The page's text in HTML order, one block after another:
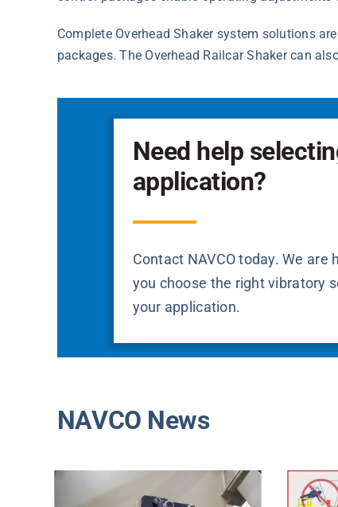
Complete Overhead Shaker system solutions
packages. The Overhead Railcar Shaker can
Need help
application?
Contact NAVCO today. We are
you choose the right vibratory
your application.
NAVCO News